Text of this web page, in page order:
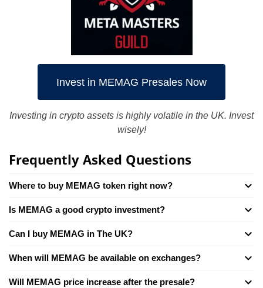
Invest in MEMAG Presales Now
Investing in crypto assets is highly volatile in the UK. Invest
wisely!
Frequently Asked Questions
Where to buy MEMAG token right now?
Is MEMAG a good crypto investment?
Can I buy MEMAG in The UK?
When will MEMAG be available on exchanges?
Will MEMAG price increase after the presale?